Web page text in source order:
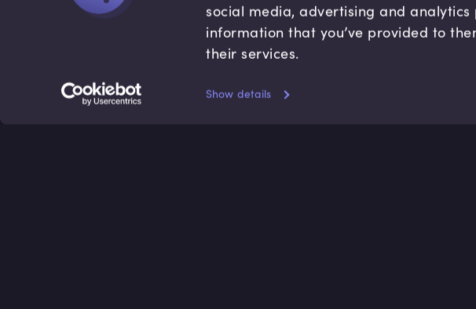
social media, advertising and
information that you’ve provided to
their services.
Show details